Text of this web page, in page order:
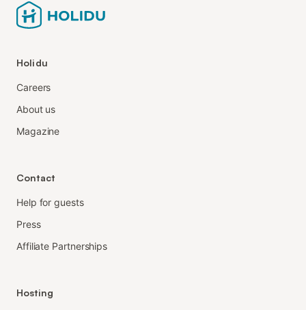
Holidu
Careers
About us
Magazine
Contact
Help for guests
Press
Affiliate Partnerships
Hosting